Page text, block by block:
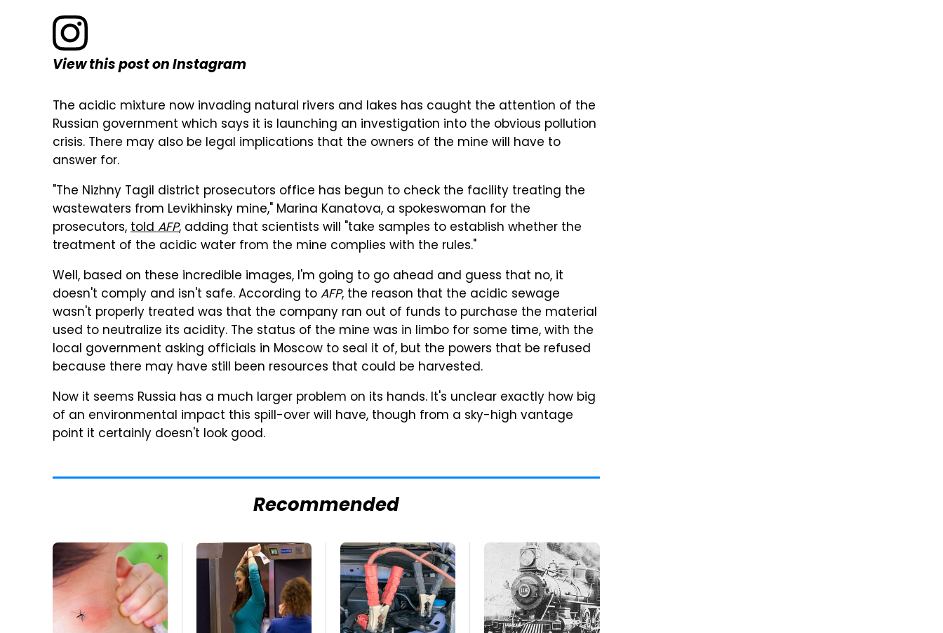
View this post on Instagram
The acidic mixture now invading natural rivers and lakes has caught the attention of the
Russian government which says it is launching an investigation into the obvious pollution
crisis. There may also be legal implications that the owners of the mine will have to
answer for.
"The Nizhny Tagil district prosecutors office has begun to check the facility treating the
wastewaters from Levikhinsky mine," Marina Kanatova, a spokeswoman for the
prosecutors,toldAFP, adding that scientists will "take samples to establish whether the
treatment of the acidic water from the mine complies with the rules."
Well, based on these incredible images, I'm going to go ahead and guess that no, it
doesn't comply and isn't safe. According toAFP, the reason that the acidic sewage
wasn't properly treated was that the company ran out of funds to purchase the material
used to neutralize its acidity. The status of the mine was in limbo for some time, with the
local government asking officials in Moscow to seal it of, but the powers that be refused
because there may have still been resources that could be harvested.
Now it seems Russia has a much larger problem on its hands. It's unclear exactly how big
of an environmental impact this spill-over will have, though from a sky-high vantage
point it certainly doesn't look good.
Recommended